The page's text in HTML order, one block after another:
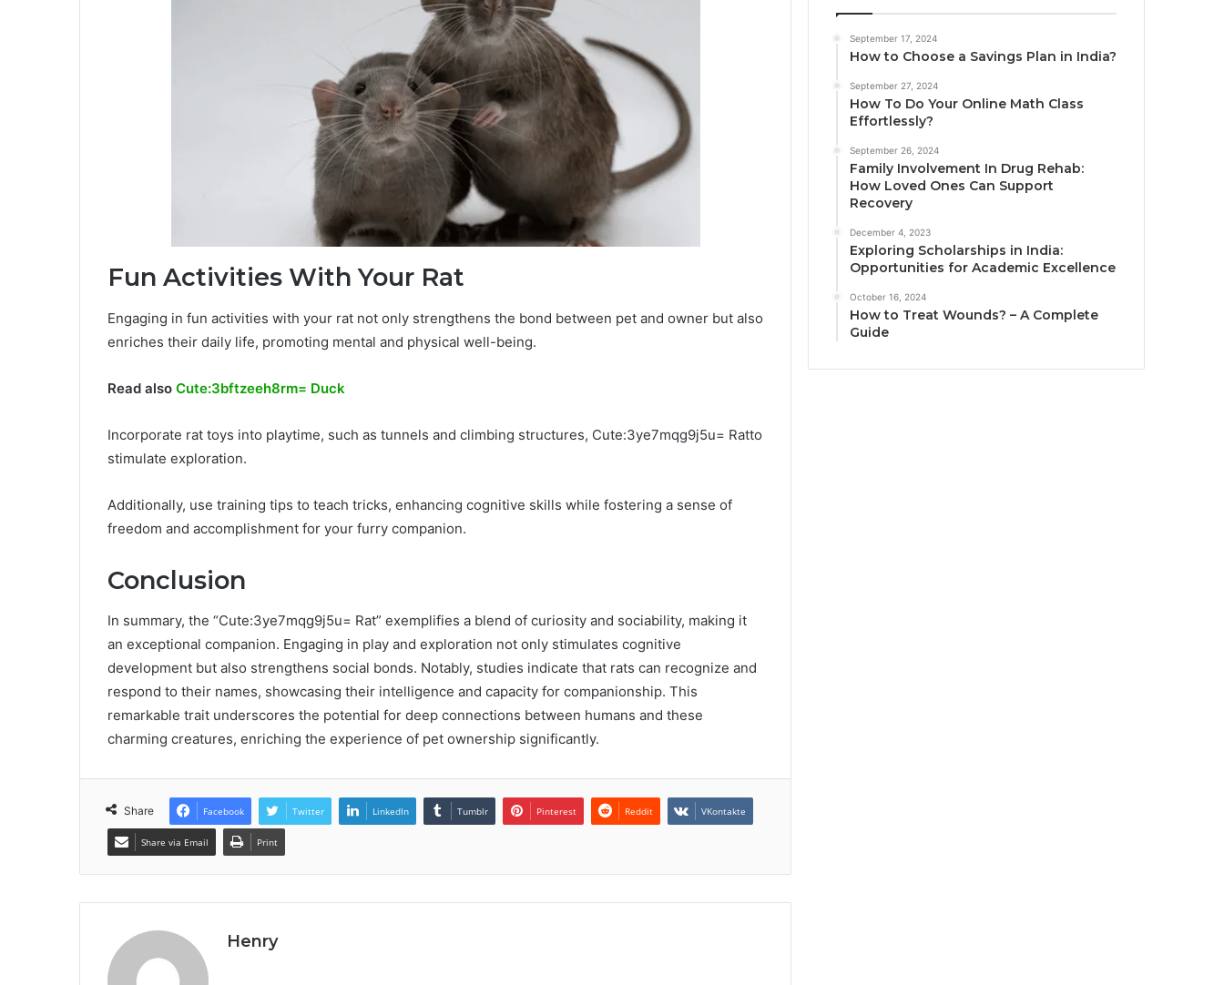
Fun Activities With Your Rat
Engaging in fun activities with your rat not only strengthens the bond between pet and owner but also
enriches their daily life, promoting mental and physical well-being.
Read also Cute:3bftzeeh8rm= Duck
Incorporate rat toys into playtime, such as tunnels and climbing structures, Cute:3ye7mqg9j5u= Ratto
stimulate exploration.
Additionally, use training tips to teach tricks, enhancing cognitive skills while fostering a sense of
freedom and accomplishment for your furry companion.
Conclusion
In summary, the “Cute:3ye7mqg9j5u= Rat” exemplifies a blend of curiosity and sociability, making it
an exceptional companion. Engaging in play and exploration not only stimulates cognitive
development but also strengthens social bonds. Notably, studies indicate that rats can recognize and
respond to their names, showcasing their intelligence and capacity for companionship. This
remarkable trait underscores the potential for deep connections between humans and these
charming creatures, enriching the experience of pet ownership significantly.
Share Facebook Twitter LinkedIn Tumblr Pinterest Reddit VKontakte
Share via Email Print
Henry
September 17, 2024
How to Choose a Savings Plan in India?
September 27, 2024
How To Do Your Online Math Class
Effortlessly?
September 26, 2024
Family Involvement In Drug Rehab:
How Loved Ones Can Support
Recovery
December 4, 2023
Exploring Scholarships in India:
Opportunities for Academic Excellence
October 16, 2024
How to Treat Wounds? – A Complete
Guide